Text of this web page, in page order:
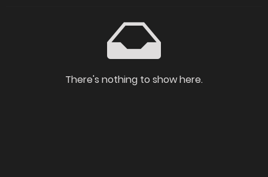
There's nothing to show here.